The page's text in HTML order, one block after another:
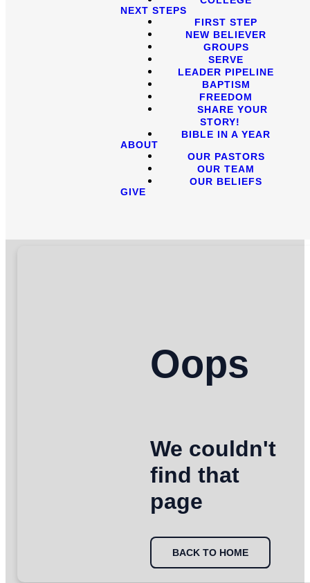
NEXT STEPS
FIRST STEP
NEW BELIEVER
GROUPS
SERVE
LEADER PIPELINE
BAPTISM
FREEDOM
SHARE YOUR
STORY!
BIBLE IN A YEAR
ABOUT
OUR PASTORS
OUR TEAM
OUR BELIEFS
GIVE
Oops
We couldn't
find that
page
BACK TO HOME